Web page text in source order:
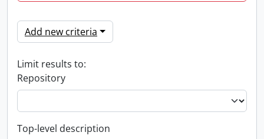
Add new criteria
Limit results to:
Repository
Top-level description